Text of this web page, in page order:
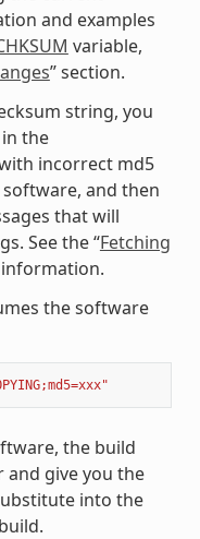
and examples
variable,
” section.
string, you
the
incorrect md5
and then
that will
See the “Fetching
the software
the build
give you the
into the